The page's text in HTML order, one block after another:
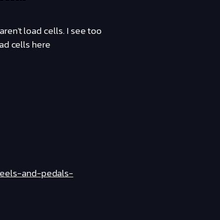
load cells. I see too
cells here
and-pedals-